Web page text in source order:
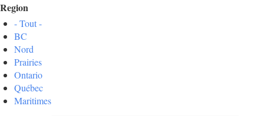
Region
- Tout -
BC
Nord
Prairies
Ontario
Québec
Maritimes